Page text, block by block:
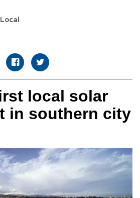
Local
local solar
in southern city